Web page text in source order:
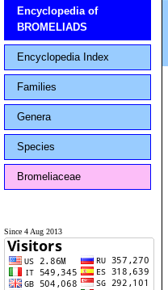
Encyclopedia of
BROMELIADS
Encyclopedia Index
Families
Genera
Species
Bromeliaceae
Since 4 Aug 2013